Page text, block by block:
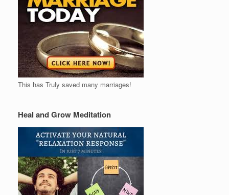
This has Truly saved many marriages!
Heal and Grow Meditation